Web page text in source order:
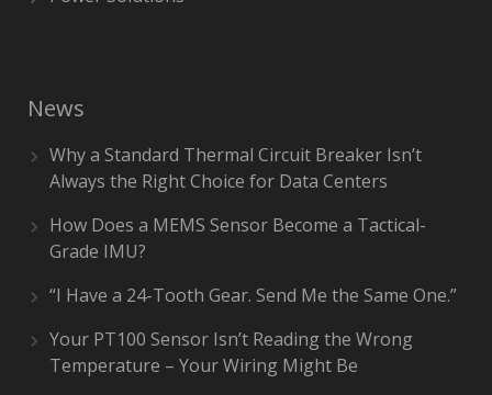
News
Why a Standard Thermal Circuit Breaker Isn’t
Always the Right Choice for Data Centers
How Does a MEMS Sensor Become a Tactical-
Grade IMU?
“I Have a 24-Tooth Gear. Send Me the Same One.”
Your PT100 Sensor Isn’t Reading the Wrong
Temperature – Your Wiring Might Be